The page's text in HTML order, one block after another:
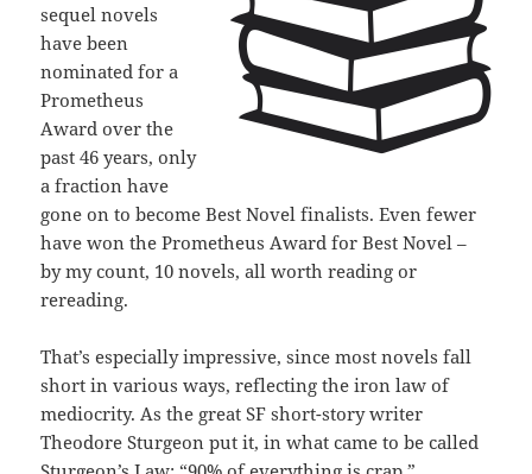
sequel novels
have been
nominated for a
Prometheus
Award over the
past 46 years, only
a fraction have
gone on to become Best Novel finalists. Even fewer
have won the Prometheus Award for Best Novel –
by my count, 10 novels, all worth reading or
rereading.
That’s especially impressive, since most novels fall
short in various ways, reflecting the iron law of
mediocrity. As the great SF short-story writer
Theodore Sturgeon put it, in what came to be called